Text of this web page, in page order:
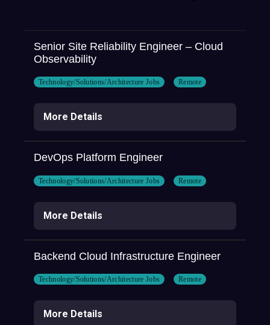
Senior Site Reliability Engineer – Cloud
Observability
Technology/Solutions/Architecture Jobs Remote
More Details
DevOps Platform Engineer
Technology/Solutions/Architecture Jobs Remote
More Details
Backend Cloud Infrastructure Engineer
Technology/Solutions/Architecture Jobs Remote
More Details